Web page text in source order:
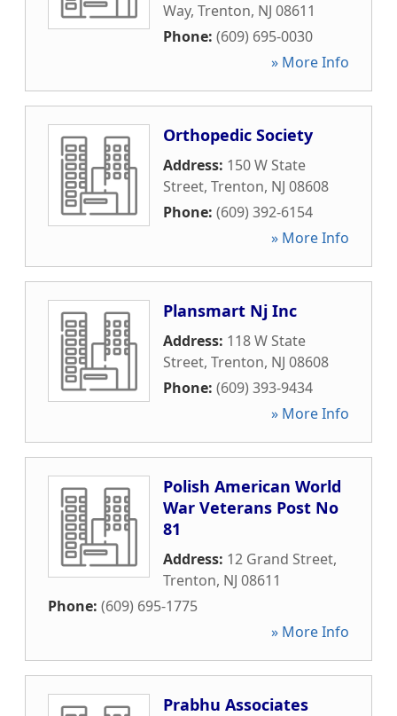
Way, Trenton, NJ 08611
Phone: (609) 695-0030
» More Info
Orthopedic Society
Address: 150 W State
Street, Trenton, NJ 08608
Phone: (609) 392-6154
» More Info
Plansmart Nj Inc
Address: 118 W State
Street, Trenton, NJ 08608
Phone: (609) 393-9434
» More Info
Polish American World
War Veterans Post No
81
Address: 12 Grand Street,
Trenton, NJ 08611
Phone: (609) 695-1775
» More Info
Prabhu Associates